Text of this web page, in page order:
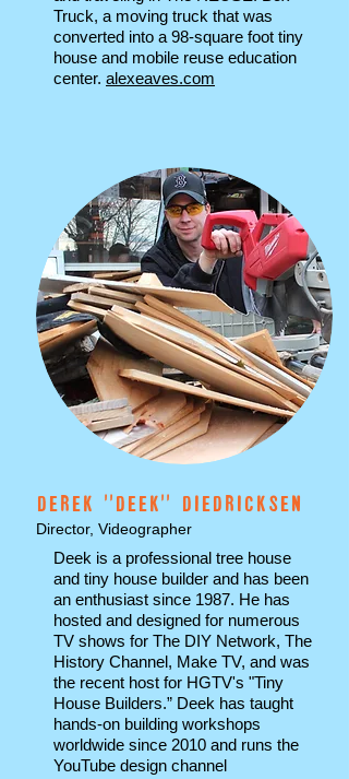
Truck, a moving truck that was
converted into a 98-square foot tiny
house and mobile reuse education
center. alexeaves.com
DEREK ''DEEK'' DIEDRICKSEN
Director, Videographer
Deek is a professional tree house
and tiny house builder and has been
an enthusiast since 1987. He has
hosted and designed for numerous
TV shows for The DIY Network, The
History Channel, Make TV, and was
the recent host for HGTV's "Tiny
House Builders.” Deek has taught
hands-on building workshops
worldwide since 2010 and runs the
YouTube design channel